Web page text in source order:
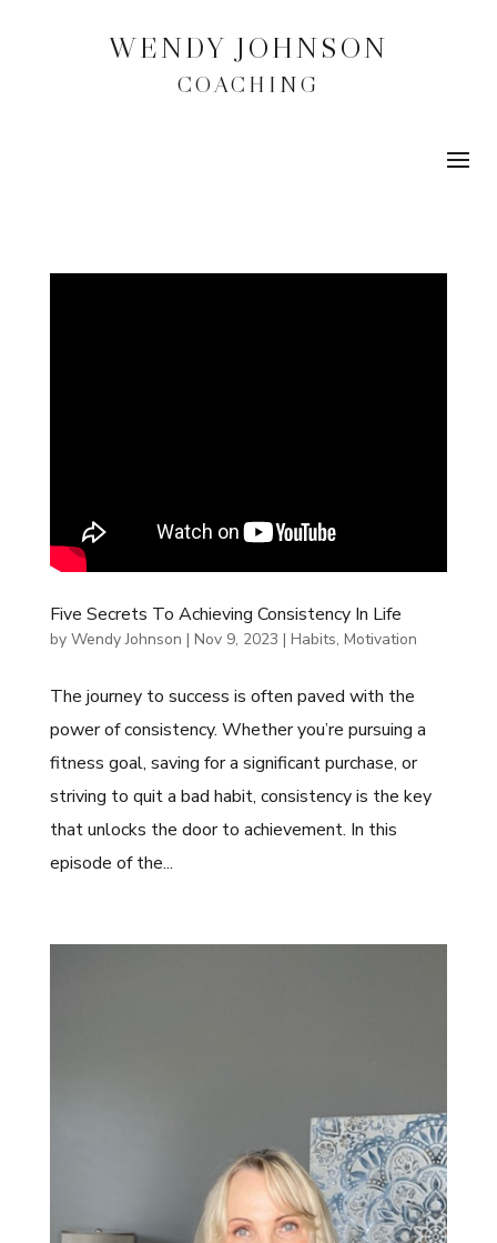
WENDY JOHNSON
COACHING
Five Secrets To Achieving Consistency In Life
by Wendy Johnson | Nov 9, 2023 | Habits, Motivation
The journey to success is often paved with the
power of consistency. Whether you’re pursuing a
fitness goal, saving for a significant purchase, or
striving to quit a bad habit, consistency is the key
that unlocks the door to achievement. In this
episode of the...